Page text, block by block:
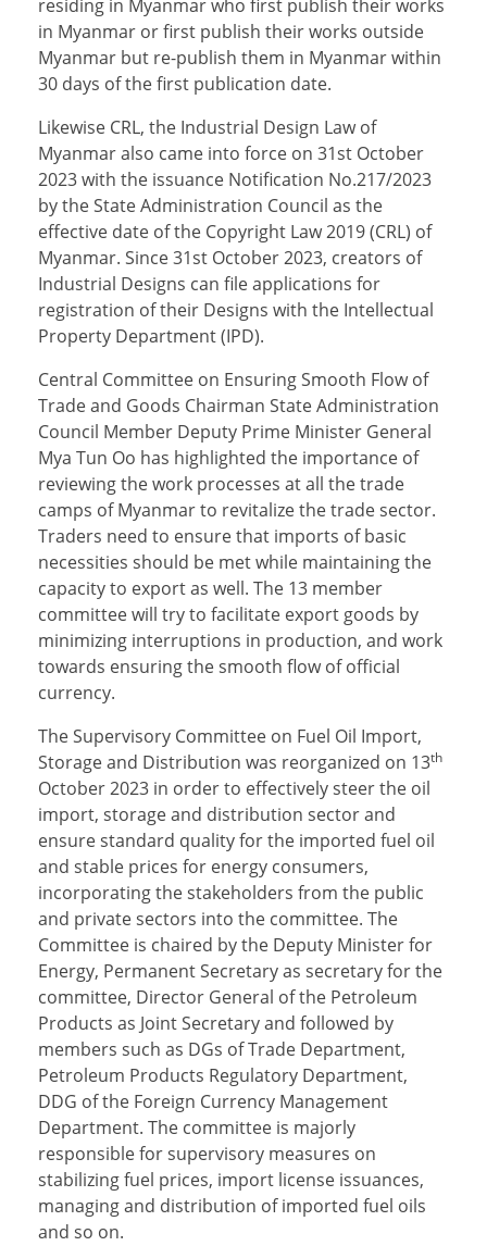
residing in Myanmar who first publish their works
in Myanmar or first publish their works outside
Myanmar but re-publish them in Myanmar within
30 days of the first publication date.
Likewise CRL, the Industrial Design Law of
Myanmar also came into force on 31st October
2023 with the issuance Notification No.217/2023
by the State Administration Council as the
effective date of the Copyright Law 2019 (CRL) of
Myanmar. Since 31st October 2023, creators of
Industrial Designs can file applications for
registration of their Designs with the Intellectual
Property Department (IPD).
Central Committee on Ensuring Smooth Flow of
Trade and Goods Chairman State Administration
Council Member Deputy Prime Minister General
Mya Tun Oo has highlighted the importance of
reviewing the work processes at all the trade
camps of Myanmar to revitalize the trade sector.
Traders need to ensure that imports of basic
necessities should be met while maintaining the
capacity to export as well. The 13 member
committee will try to facilitate export goods by
minimizing interruptions in production, and work
towards ensuring the smooth flow of official
currency.
The Supervisory Committee on Fuel Oil Import,
Storage and Distribution was reorganized on 13th
October 2023 in order to effectively steer the oil
import, storage and distribution sector and
ensure standard quality for the imported fuel oil
and stable prices for energy consumers,
incorporating the stakeholders from the public
and private sectors into the committee. The
Committee is chaired by the Deputy Minister for
Energy, Permanent Secretary as secretary for the
committee, Director General of the Petroleum
Products as Joint Secretary and followed by
members such as DGs of Trade Department,
Petroleum Products Regulatory Department,
DDG of the Foreign Currency Management
Department. The committee is majorly
responsible for supervisory measures on
stabilizing fuel prices, import license issuances,
managing and distribution of imported fuel oils
and so on.